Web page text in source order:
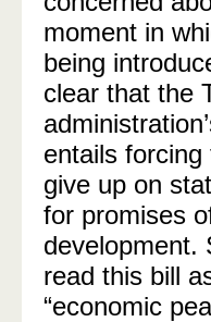
moment in
being
clear that the
entails
give up on
for promises
development.
read this bill
“economic